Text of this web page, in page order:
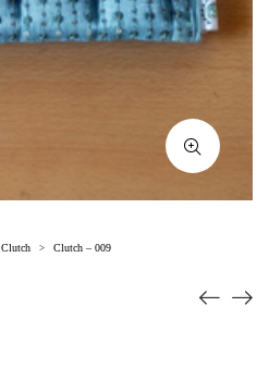
Clutch > Clutch – 009